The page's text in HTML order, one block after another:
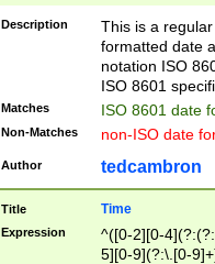
9]|[1-4][0-9]5[0-
(?:\-)?[1-
Description
This is a
formatted date
notation ISO
ISO 8601
Matches ISO 8601 date
Non-Matches non-ISO date
Author tedcambron
Title Time
Expression
^([0-2][0-
5][0-9](?:\.[0-